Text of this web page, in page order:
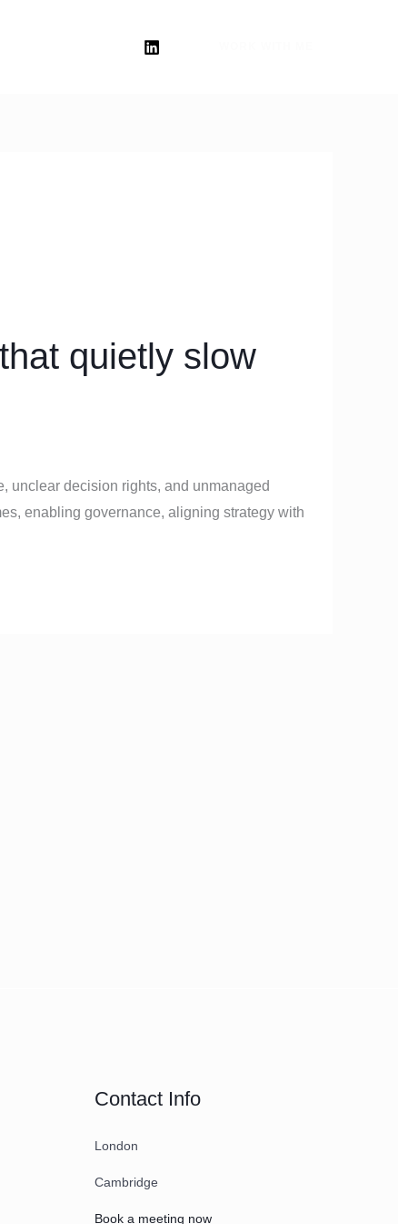
quietly slow
unclear decision rights, and unmanaged
enabling governance, aligning strategy with
Contact Info
London
Cambridge
Book a meeting now